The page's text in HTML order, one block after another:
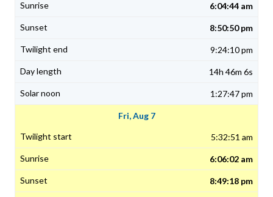
6:04:44 am
8:50:50 pm
9:24:10 pm
14h 46m 6s
1:27:47 pm
Fri, Aug 7
5:32:51 am
6:06:02 am
8:49:18 pm